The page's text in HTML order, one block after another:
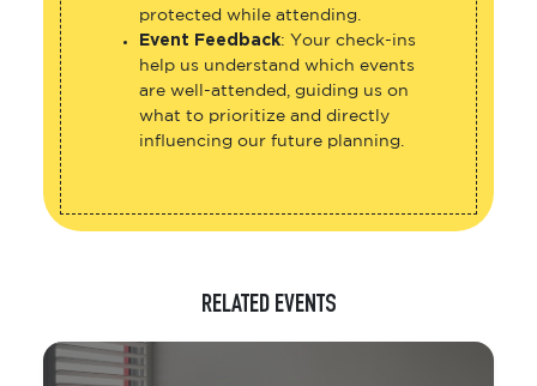
protected while attending.
Event Feedback: Your check-ins
help us understand which events
are well-attended, guiding us on
what to prioritize and directly
influencing our future planning.
RELATED EVENTS